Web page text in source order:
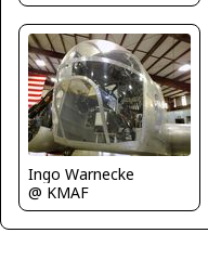
Ingo Warnecke
@ KMAF